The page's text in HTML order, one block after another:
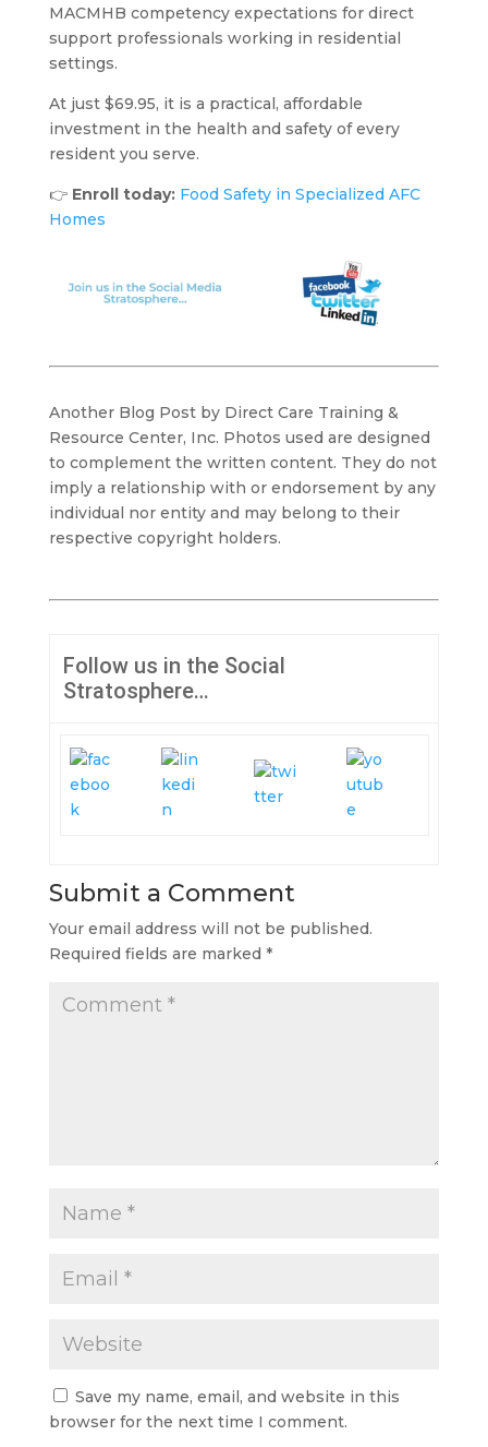
MACMHB competency expectations for direct
support professionals working in residential
settings.
At just $69.95, it is a practical, affordable
investment in the health and safety of every
resident you serve.
👉 Enroll today: Food Safety in Specialized AFC
Homes
Another Blog Post by Direct Care Training &
Resource Center, Inc. Photos used are designed
to complement the written content. They do not
imply a relationship with or endorsement by any
individual nor entity and may belong to their
respective copyright holders.
Follow us in the Social
Stratosphere…
Submit a Comment
Your email address will not be published.
Required fields are marked *
Save my name, email, and website in this
browser for the next time I comment.